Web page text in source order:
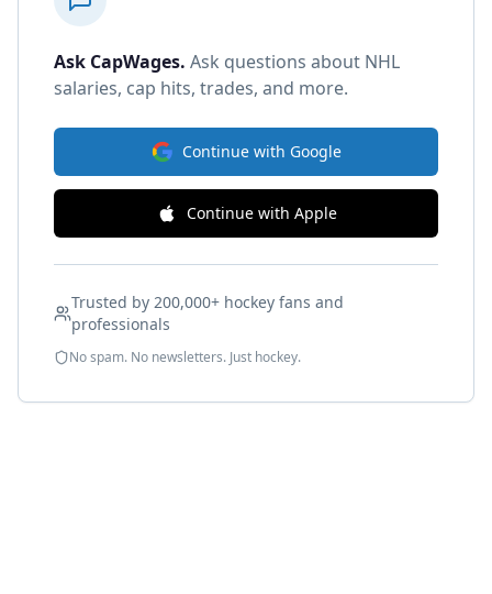
Ask CapWages. Ask questions about NHL
salaries, cap hits, trades, and more.
Continue with Google
Continue with Apple
Trusted by 200,000+ hockey fans and
professionals
No spam. No newsletters. Just hockey.